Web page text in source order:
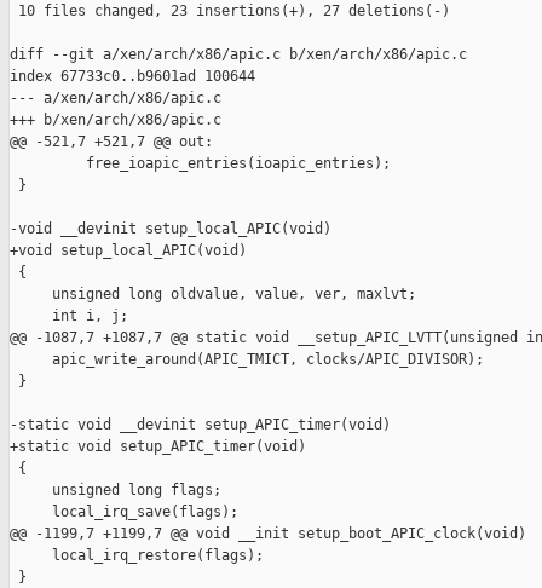
10 files changed, 23 insertions(+), 27 deletions(-)
diff --git a/xen/arch/x86/apic.c b/xen/arch/x86/apic.c
index 67733c0..b9601ad 100644
--- a/xen/arch/x86/apic.c
+++ b/xen/arch/x86/apic.c
@@ -521,7 +521,7 @@ out:
         free_ioapic_entries(ioapic_entries);
}
-void __devinit setup_local_APIC(void)
+void setup_local_APIC(void)
{
     unsigned long oldvalue, value, ver, maxlvt;
     int i, j;
@@ -1087,7 +1087,7 @@ static void
     apic_write_around(APIC_TMICT, clocks/APIC_DIVISOR);
}
-static void __devinit setup_APIC_timer(void)
+static void setup_APIC_timer(void)
{
     unsigned long flags;
     local_irq_save(flags);
@@ -1199,7 +1199,7 @@ void __init setup_boot_APIC_clock(void)
     local_irq_restore(flags);
}